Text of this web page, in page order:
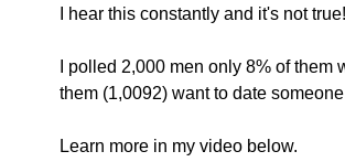
I hear this constantly and it's not true!
I polled 2,000 men only 8% of
them (1,0092) want to date
Learn more in my video below.